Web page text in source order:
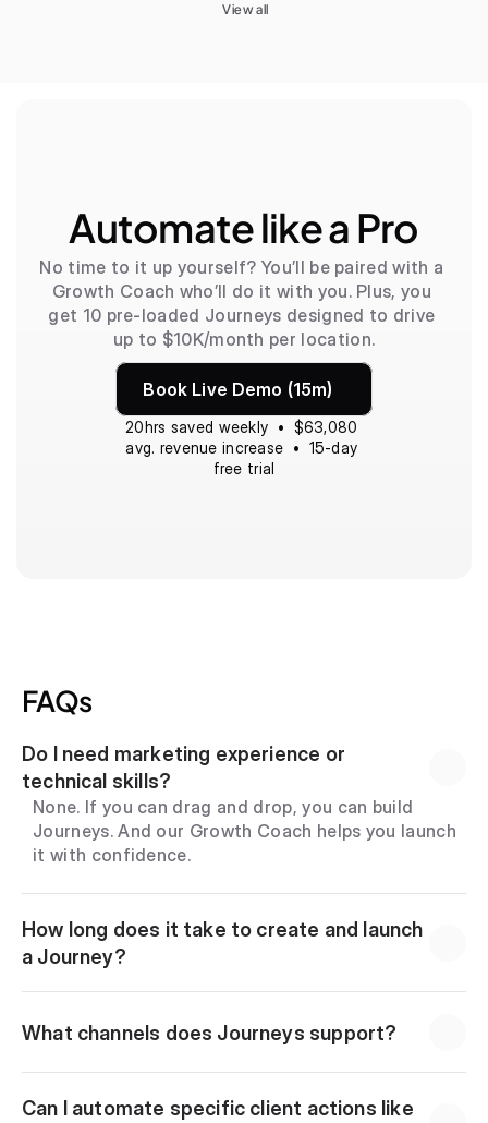
View all
Automate like a Pro
No time to it up yourself? You’ll be paired with a
Growth Coach who’ll do it with you. Plus, you
get 10 pre-loaded Journeys designed to drive
up to $10K/month per location.
Book Live Demo (15m)
20hrs saved weekly  •  $63,080
avg. revenue increase  •  15-day
free trial
FAQs
Do I need marketing experience or
technical skills?
None. If you can drag and drop, you can build
Journeys. And our Growth Coach helps you launch
it with confidence.
How long does it take to create and launch
a Journey?
What channels does Journeys support?
Can I automate specific client actions like